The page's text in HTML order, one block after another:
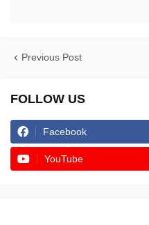
Previous Post
FOLLOW US
Facebook
YouTube